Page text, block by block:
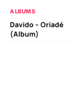
ALBUMS
Davido – Oriadé
(Album)